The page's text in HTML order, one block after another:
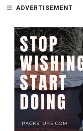
ADVERTISEMENT